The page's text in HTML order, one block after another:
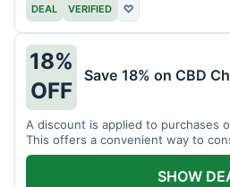
DEAL VERIFIED ♡
18%
OFF
Save 18% on CBD
A discount is applied to purchases
This offers a convenient way to
SHOW